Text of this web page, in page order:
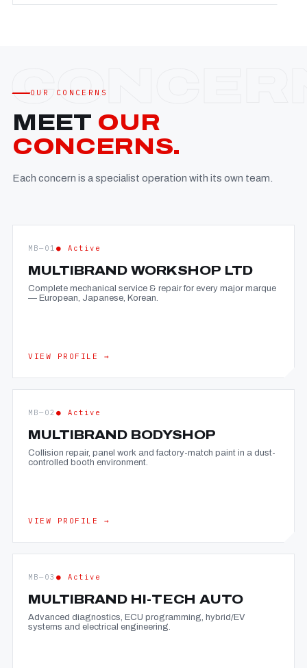
OUR CONCERNS
MEET OUR
CONCERNS.
Each concern is a specialist operation with its own team.
MB—01 ● Active
MULTIBRAND WORKSHOP LTD
Complete mechanical service & repair for every major marque
— European, Japanese, Korean.
VIEW PROFILE →
MB—02 ● Active
MULTIBRAND BODYSHOP
Collision repair, panel work and factory-match paint in a dust-
controlled booth environment.
VIEW PROFILE →
MB—03 ● Active
MULTIBRAND HI-TECH AUTO
Advanced diagnostics, ECU programming, hybrid/EV
systems and electrical engineering.